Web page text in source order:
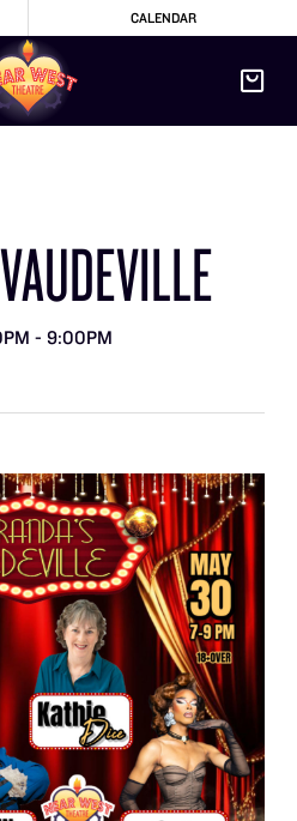
CALENDAR
- 9:00PM